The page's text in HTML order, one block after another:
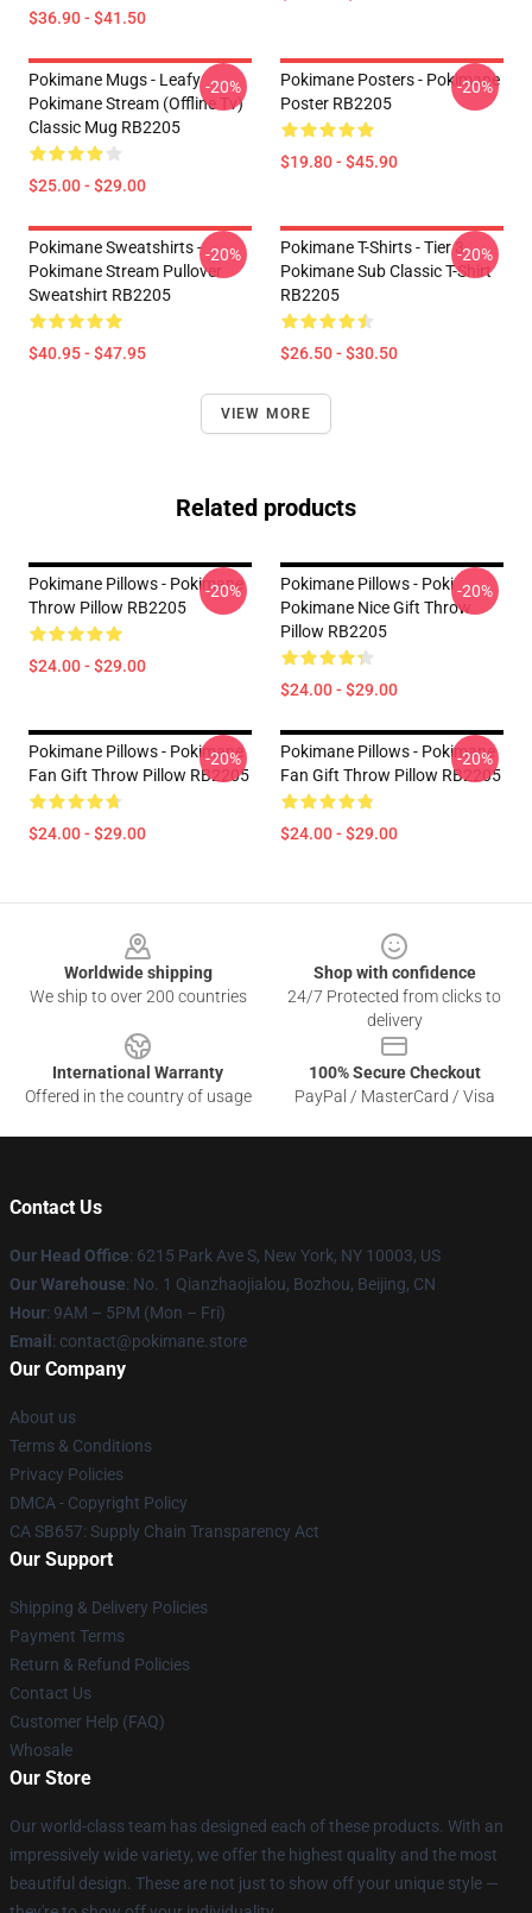
$36.90 - $41.50
Pokimane Mugs - Leafy
Pokimane Stream (Offline Tv)
Classic Mug RB2205
$25.00 - $29.00
-20%
Pokimane Posters - Pokimane
Poster RB2205
$19.80 - $45.90
-20%
Pokimane Sweatshirts -
Pokimane Stream Pullover
Sweatshirt RB2205
$40.95 - $47.95
-20%
Pokimane T-Shirts - Tier 3
Pokimane Sub Classic T-Shirt
RB2205
$26.50 - $30.50
-20%
VIEW MORE
Related products
Pokimane Pillows - Pokimane
Throw Pillow RB2205
$24.00 - $29.00
-20%
Pokimane Pillows - Poki
Pokimane Nice Gift Throw
Pillow RB2205
$24.00 - $29.00
-20%
Pokimane Pillows - Pokimane
Fan Gift Throw Pillow RB2205
$24.00 - $29.00
-20%
Pokimane Pillows - Pokimane
Fan Gift Throw Pillow RB2205
$24.00 - $29.00
-20%
Worldwide shipping
We ship to over 200 countries
Shop with confidence
24/7 Protected from clicks to
delivery
International Warranty
Offered in the country of usage
100% Secure Checkout
PayPal / MasterCard / Visa
Contact Us
Our Head Office: 6215 Park Ave S, New York, NY 10003, US
Our Warehouse: No. 1 Qianzhaojialou, Bozhou, Beijing, CN
Hour: 9AM – 5PM (Mon – Fri)
Email : contact@pokimane.store
Our Company
About us
Terms & Conditions
Privacy Policies
DMCA - Copyright Policy
CA SB657: Supply Chain Transparency Act
Our Support
Shipping & Delivery Policies
Payment Terms
Return & Refund Policies
Contact Us
Customer Help (FAQ)
Whosale
Our Store
Our world-class team has designed each of these products. With an
impressively wide variety, we offer the highest quality and the most
beautiful design. These are not just to show off your unique style —